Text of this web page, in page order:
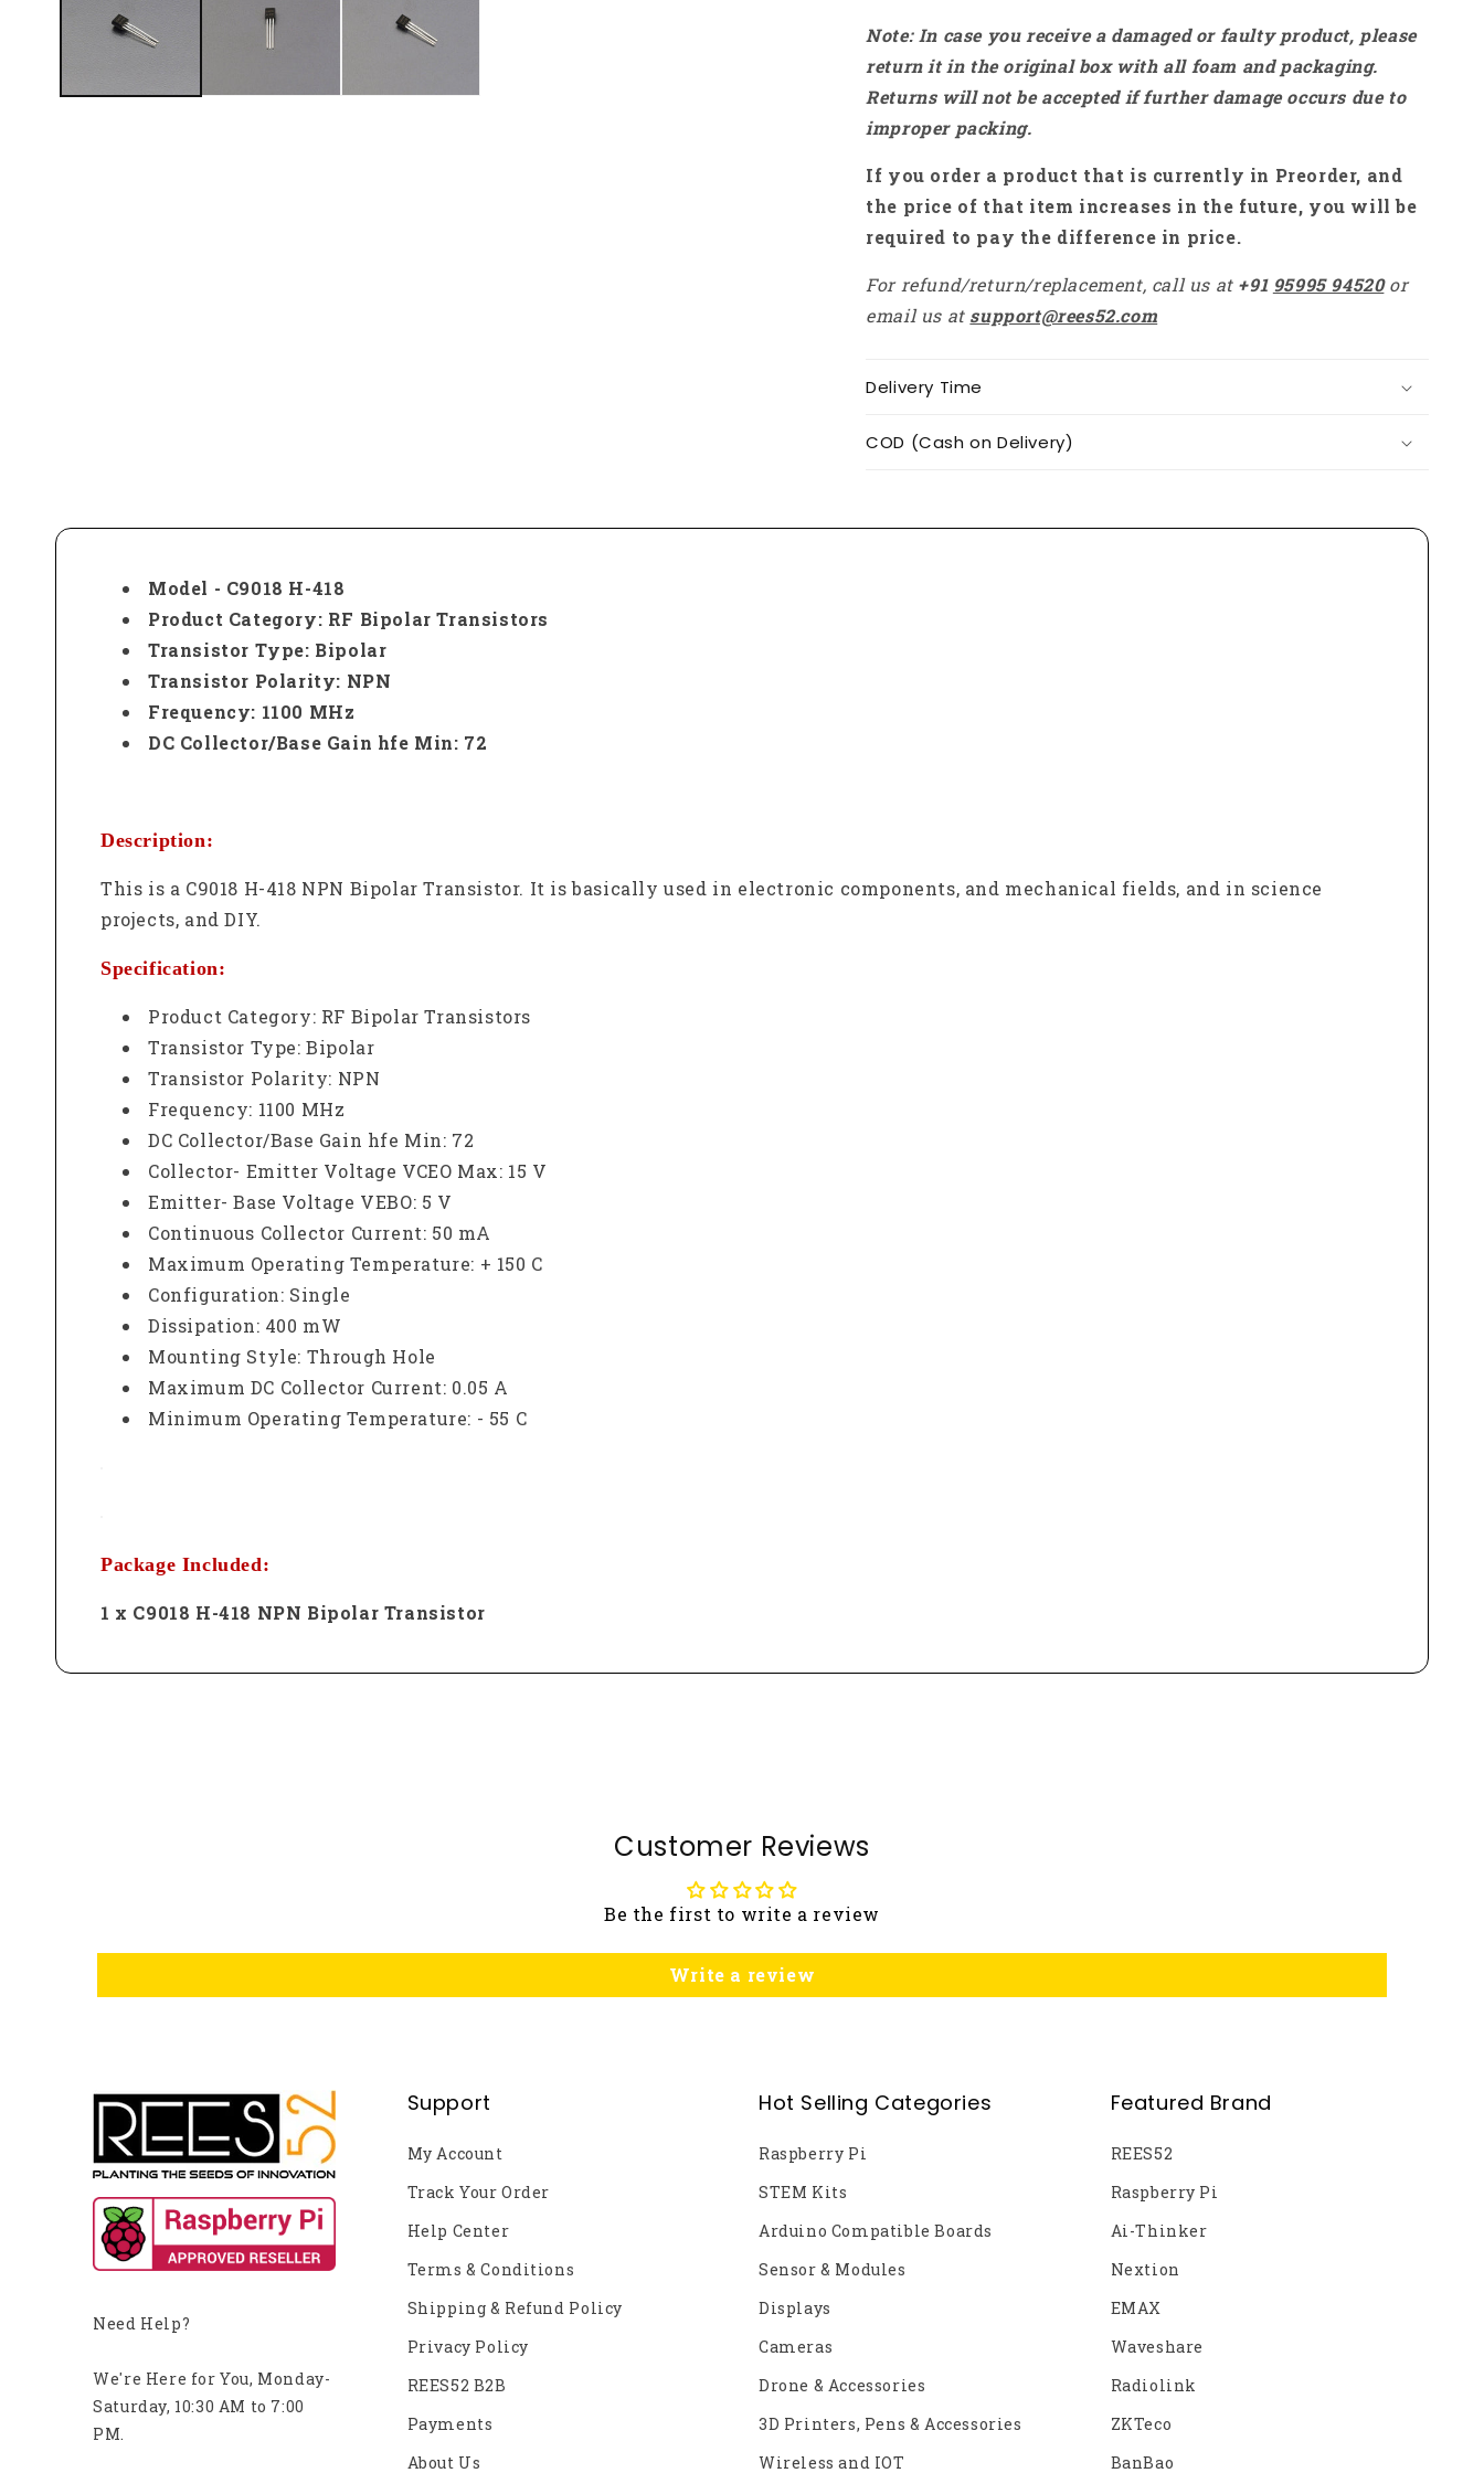
Note: In case you receive a damaged or faulty product, please
return it in the original box with all foam and packaging.
Returns will not be accepted if further damage occurs due to
improper packing.
If you order a product that is currently in Preorder, and
the price of that item increases in the future, you will be
required to pay the difference in price.
For refund/return/replacement, call us at +91 95995 94520 or
email us at support@rees52.com
Delivery Time
COD (Cash on Delivery)
Model - C9018 H-418
Product Category: RF Bipolar Transistors
Transistor Type: Bipolar
Transistor Polarity: NPN
Frequency: 1100 MHz
DC Collector/Base Gain hfe Min: 72
Description:
This is a C9018 H-418 NPN Bipolar Transistor. It is basically used in electronic components, and mechanical fields, and in science
projects, and DIY.
Specification:
Product Category: RF Bipolar Transistors
Transistor Type: Bipolar
Transistor Polarity: NPN
Frequency: 1100 MHz
DC Collector/Base Gain hfe Min: 72
Collector- Emitter Voltage VCEO Max: 15 V
Emitter- Base Voltage VEBO: 5 V
Continuous Collector Current: 50 mA
Maximum Operating Temperature: + 150 C
Configuration: Single
Dissipation: 400 mW
Mounting Style: Through Hole
Maximum DC Collector Current: 0.05 A
Minimum Operating Temperature: - 55 C
Package Included:
1 x C9018 H-418 NPN Bipolar Transistor
Customer Reviews
Be the first to write a review
Write a review
Need Help?
We're Here for You, Monday-
Saturday, 10:30 AM to 7:00
PM.
Support
My Account
Track Your Order
Help Center
Terms & Conditions
Shipping & Refund Policy
Privacy Policy
REES52 B2B
Payments
About Us
Hot Selling Categories
Raspberry Pi
STEM Kits
Arduino Compatible Boards
Sensor & Modules
Displays
Cameras
Drone & Accessories
3D Printers, Pens & Accessories
Wireless and IOT
Featured Brand
REES52
Raspberry Pi
Ai-Thinker
Nextion
EMAX
Waveshare
Radiolink
ZKTeco
BanBao